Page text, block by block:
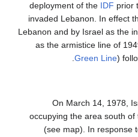
deployment of the IDF prior
invaded Lebanon. In effect
Lebanon and by Israel as the
as the armistice line of
Green Line)
.
On March 14, 1978,
occupying the area south of
(see map). In response